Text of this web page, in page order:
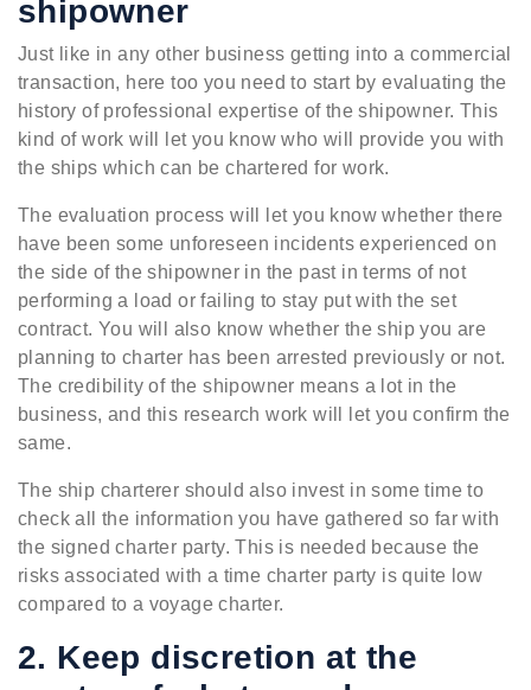
shipowner
Just like in any other business getting into a commercial
transaction, here too you need to start by evaluating the
history of professional expertise of the shipowner. This
kind of work will let you know who will provide you with
the ships which can be chartered for work.
The evaluation process will let you know whether there
have been some unforeseen incidents experienced on
the side of the shipowner in the past in terms of not
performing a load or failing to stay put with the set
contract. You will also know whether the ship you are
planning to charter has been arrested previously or not.
The credibility of the shipowner means a lot in the
business, and this research work will let you confirm the
same.
The ship charterer should also invest in some time to
check all the information you have gathered so far with
the signed charter party. This is needed because the
risks associated with a time charter party is quite low
compared to a voyage charter.
2. Keep discretion at the